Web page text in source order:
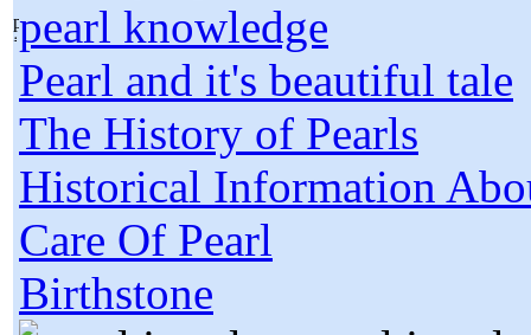
pearl knowledge
Pearl and it's beautiful tale
The History of Pearls
Historical Information
Care Of Pearl
Birthstone